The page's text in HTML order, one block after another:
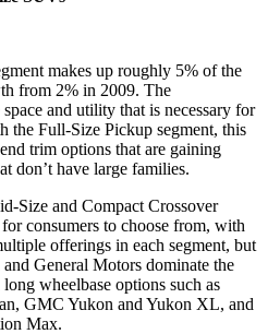
makes up roughly 5% of the
from 2% in 2009. The
and utility that is necessary for
the Full-Size Pickup segment, this
trim options that are gaining
don’t have large families.
Size and Compact Crossover
consumers to choose from, with
offerings in each segment, but
General Motors dominate the
wheelbase options such as
GMC Yukon and Yukon XL, and
Max.